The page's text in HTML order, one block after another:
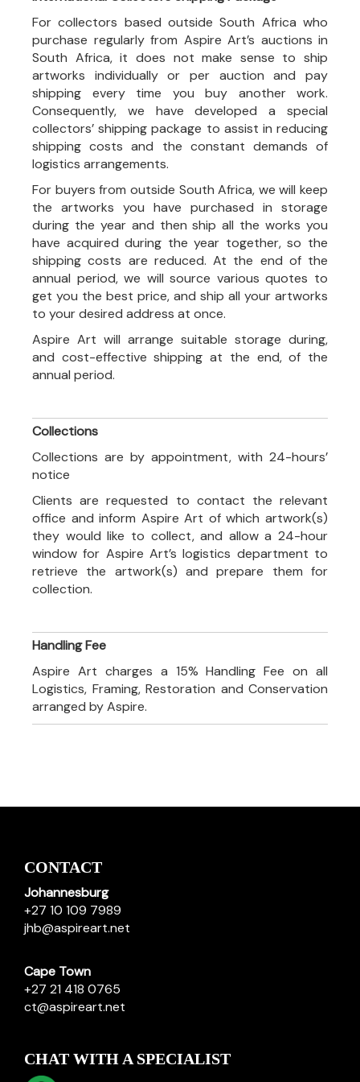
For collectors based outside South Africa who
purchase regularly from Aspire Art’s auctions in
South Africa, it does not make sense to ship
artworks individually or per auction and pay
shipping every time you buy another work.
Consequently, we have developed a special
collectors’ shipping package to assist in reducing
shipping costs and the constant demands of
logistics arrangements.
For buyers from outside South Africa, we will keep
the artworks you have purchased in storage
during the year and then ship all the works you
have acquired during the year together, so the
shipping costs are reduced. At the end of the
annual period, we will source various quotes to
get you the best price, and ship all your artworks
to your desired address at once.
Aspire Art will arrange suitable storage during,
and cost-effective shipping at the end, of the
annual period.
Collections
Collections are by appointment, with 24-hours’
notice
Clients are requested to contact the relevant
office and inform Aspire Art of which artwork(s)
they would like to collect, and allow a 24-hour
window for Aspire Art’s logistics department to
retrieve the artwork(s) and prepare them for
collection.
Handling Fee
Aspire Art charges a 15% Handling Fee on all
Logistics, Framing, Restoration and Conservation
arranged by Aspire.
CONTACT
Johannesburg
+27 10 109 7989
jhb@aspireart.net
Cape Town
+27 21 418 0765
ct@aspireart.net
CHAT WITH A SPECIALIST